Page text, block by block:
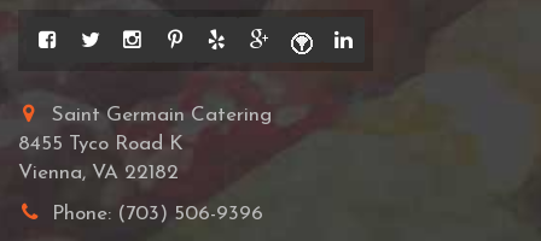
Saint Germain Catering
8455 Tyco Road K
Vienna, VA 22182
Phone: (703) 506-9396